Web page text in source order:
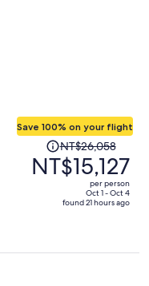
Save 100% on your flight
Price
was
NT$26,058,
NT$26,058
NT$15,127
per person
Oct 1 - Oct 4
found 21 hours ago